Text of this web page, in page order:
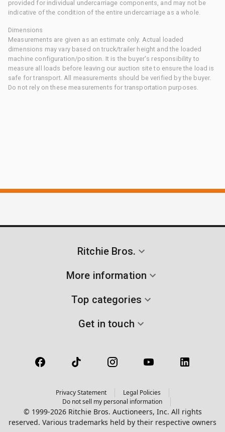
provided for individual undercarriage components, and may not be
indicative of the condition of the entire undercarriage as a whole.
Dimensions
Measurements are given as an estimate only. Actual loaded
dimensions may vary based on truck/trailer height and the loaded
machine configuration/position. It is the buyer's responsibility to
measure all loads before leaving our auction site to ensure the load is
safe for transport. All measurements should be verified by the buyer.
Do not rely on these measurements for transportation purposes.
Ritchie Bros.
More information
Top categories
Get in touch
Privacy Statement
Legal Policies
Do not sell my personal information
© 1999-2026 Ritchie Bros. Auctioneers, Inc. All rights
reserved. Various trademarks held by their respective owners